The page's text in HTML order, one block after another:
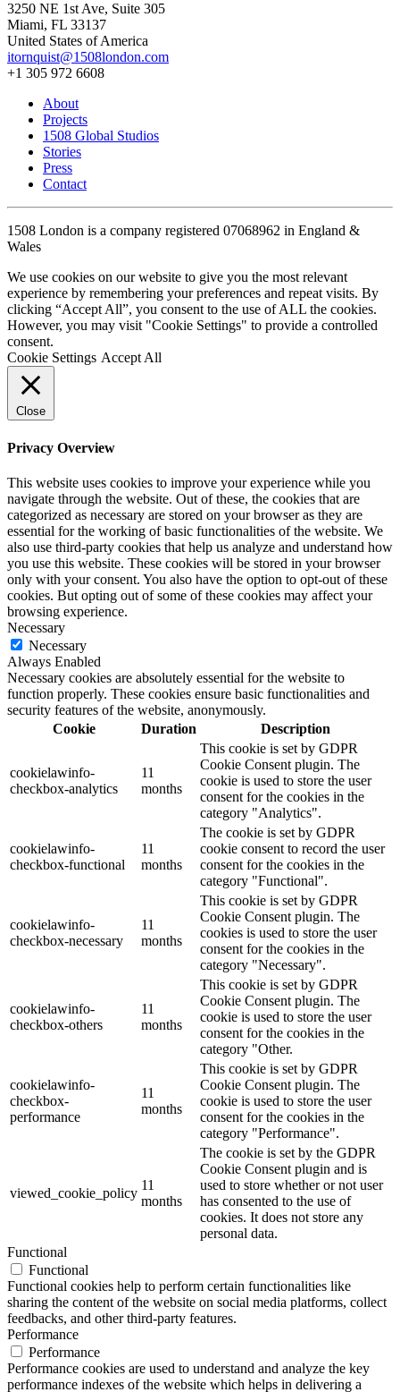
3250 NE 1st Ave, Suite 305
Miami, FL 33137
United States of America
itornquist@1508london.com
+1 305 972 6608
About
Projects
1508 Global Studios
Stories
Press
Contact
1508 London is a company registered 07068962 in England &
Wales
We use cookies on our website to give you the most relevant
experience by remembering your preferences and repeat visits. By
clicking “Accept All”, you consent to the use of ALL the cookies.
However, you may visit "Cookie Settings" to provide a controlled
consent.
Cookie Settings Accept All
Close
Privacy Overview
This website uses cookies to improve your experience while you
navigate through the website. Out of these, the cookies that are
categorized as necessary are stored on your browser as they are
essential for the working of basic functionalities of the website. We
also use third-party cookies that help us analyze and understand how
you use this website. These cookies will be stored in your browser
only with your consent. You also have the option to opt-out of these
cookies. But opting out of some of these cookies may affect your
browsing experience.
Necessary
Necessary
Always Enabled
Necessary cookies are absolutely essential for the website to
function properly. These cookies ensure basic functionalities and
security features of the website, anonymously.
Cookie
Duration Description
cookielawinfo-
checkbox-analytics
11
months
This cookie is set by GDPR
Cookie Consent plugin. The
cookie is used to store the user
consent for the cookies in the
category "Analytics".
cookielawinfo-
checkbox-functional
11
months
The cookie is set by GDPR
cookie consent to record the user
consent for the cookies in the
category "Functional".
cookielawinfo-
checkbox-necessary
11
months
This cookie is set by GDPR
Cookie Consent plugin. The
cookies is used to store the user
consent for the cookies in the
category "Necessary".
cookielawinfo-
checkbox-others
11
months
This cookie is set by GDPR
Cookie Consent plugin. The
cookie is used to store the user
consent for the cookies in the
category "Other.
cookielawinfo-
checkbox-
performance
11
months
This cookie is set by GDPR
Cookie Consent plugin. The
cookie is used to store the user
consent for the cookies in the
category "Performance".
viewed_cookie_policy
11
months
The cookie is set by the GDPR
Cookie Consent plugin and is
used to store whether or not user
has consented to the use of
cookies. It does not store any
personal data.
Functional
Functional
Functional cookies help to perform certain functionalities like
sharing the content of the website on social media platforms, collect
feedbacks, and other third-party features.
Performance
Performance
Performance cookies are used to understand and analyze the key
performance indexes of the website which helps in delivering a